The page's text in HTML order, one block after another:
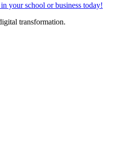
your school or business today!
transformation.